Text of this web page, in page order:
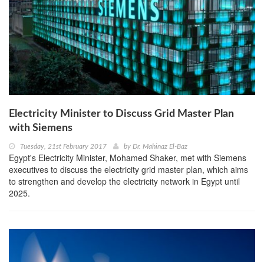
Electricity Minister to Discuss Grid Master Plan
with Siemens
Tuesday, 21st February 2017 by Dr. Mahinaz El-Baz
Egypt's Electricity Minister, Mohamed Shaker, met with Siemens
executives to discuss the electricity grid master plan, which aims
to strengthen and develop the electricity network in Egypt until
2025.